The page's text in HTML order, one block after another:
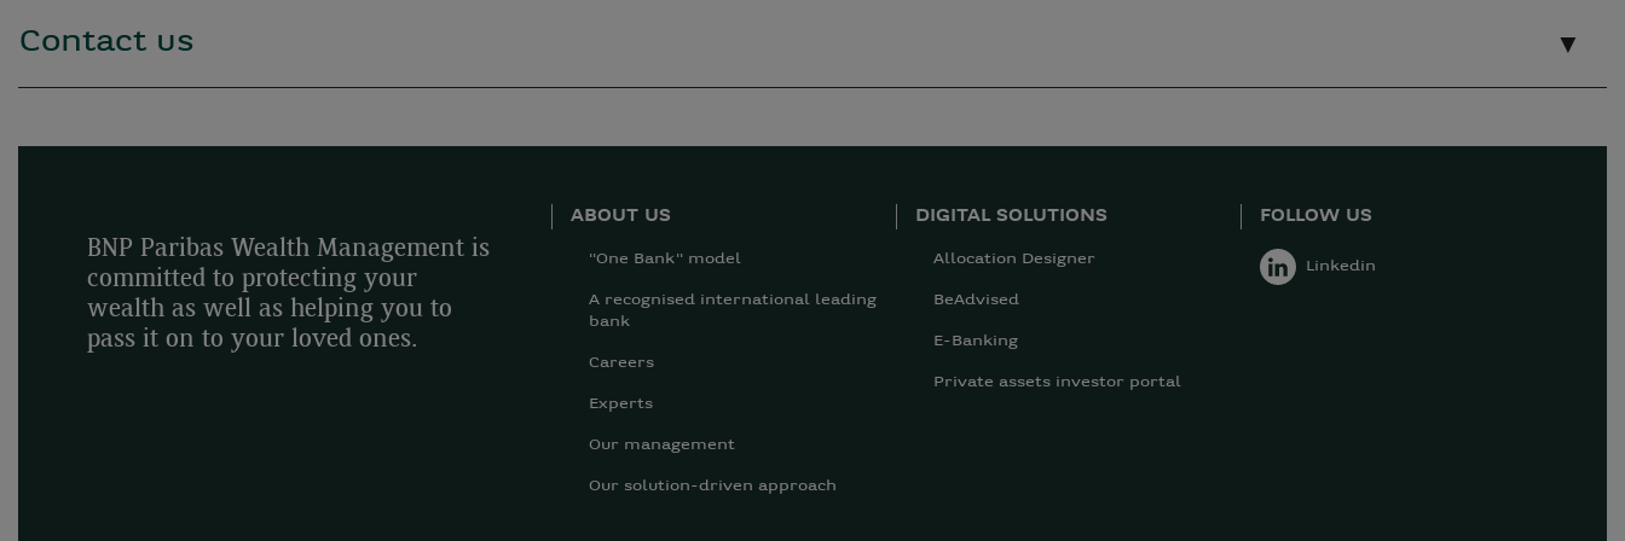
Contact us
BNP Paribas Wealth Management is
committed to protecting your
wealth as well as helping you to
pass it on to your loved ones.
ABOUT US
"One Bank" model
A recognised international leading
bank
Careers
Experts
Our management
Our solution-driven approach
DIGITAL SOLUTIONS
Allocation Designer
BeAdvised
E-Banking
Private assets investor portal
FOLLOW US
Linkedin